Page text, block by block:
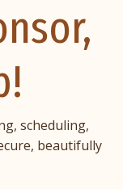
scheduling,
beautifully